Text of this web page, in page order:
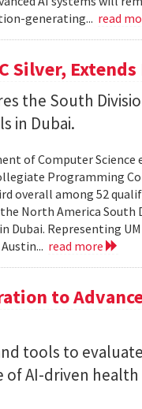
generating... read
Silver,
the South
in Dubai.
of Computer Science
Programming
overall among 52
North America
Dubai. Representing
read more
to
tools to evaluate
AI-driven health